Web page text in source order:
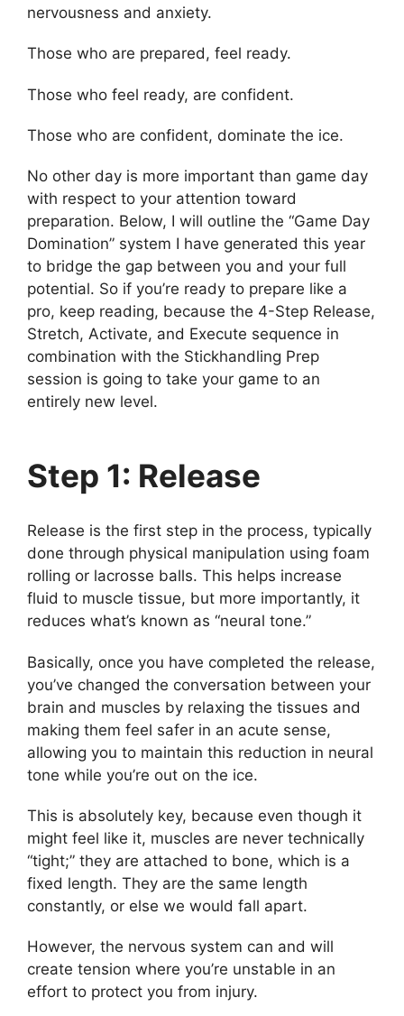
nervousness and anxiety.
Those who are prepared, feel ready.
Those who feel ready, are confident.
Those who are confident, dominate the ice.
No other day is more important than game day
with respect to your attention toward
preparation. Below, I will outline the “Game Day
Domination” system I have generated this year
to bridge the gap between you and your full
potential. So if you’re ready to prepare like a
pro, keep reading, because the 4-Step Release,
Stretch, Activate, and Execute sequence in
combination with the Stickhandling Prep
session is going to take your game to an
entirely new level.
Step 1: Release
Release is the first step in the process, typically
done through physical manipulation using foam
rolling or lacrosse balls. This helps increase
fluid to muscle tissue, but more importantly, it
reduces what’s known as “neural tone.”
Basically, once you have completed the release,
you’ve changed the conversation between your
brain and muscles by relaxing the tissues and
making them feel safer in an acute sense,
allowing you to maintain this reduction in neural
tone while you’re out on the ice.
This is absolutely key, because even though it
might feel like it, muscles are never technically
“tight;” they are attached to bone, which is a
fixed length. They are the same length
constantly, or else we would fall apart.
However, the nervous system can and will
create tension where you’re unstable in an
effort to protect you from injury.